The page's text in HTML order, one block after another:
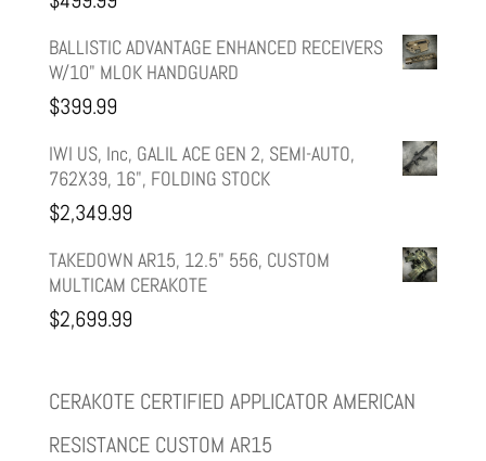
BALLISTIC ADVANTAGE ENHANCED RECEIVERS
W/10" MLOK HANDGUARD
$399.99
IWI US, Inc, GALIL ACE GEN 2, SEMI-AUTO,
762X39, 16", FOLDING STOCK
$2,349.99
TAKEDOWN AR15, 12.5" 556, CUSTOM
MULTICAM CERAKOTE
$2,699.99
CERAKOTE CERTIFIED APPLICATOR AMERICAN
RESISTANCE CUSTOM AR15